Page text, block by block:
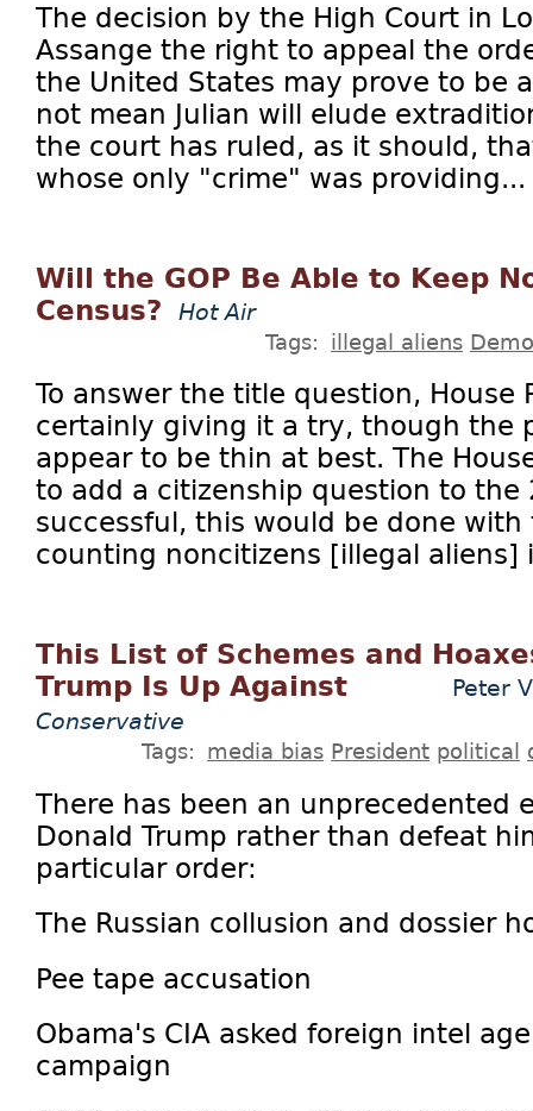
The decision by the High Court in
Assange the right to appeal the
the United States may prove to be
not mean Julian will elude
the court has ruled, as it should,
whose only "crime" was providing...
Will the GOP Be Able to Keep
Census?
Hot Air
Tags: illegal aliens
To answer the title question, House
certainly giving it a try, though the
appear to be thin at best. The
to add a citizenship question to the
successful, this would be done
counting noncitizens [illegal aliens]
This List of Schemes and
Trump Is Up Against
Peter
Conservative
Tags: media bias President political
There has been an unprecedented
Donald Trump rather than defeat
particular order:
The Russian collusion and dossier
Pee tape accusation
Obama's CIA asked foreign intel
campaign